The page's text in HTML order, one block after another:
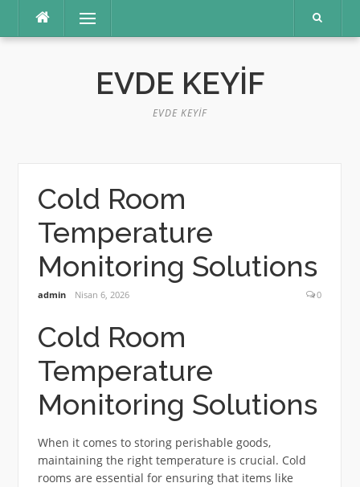
Menü
EVDE KEYIF
EVDE KEYIF
Cold Room
Temperature
Monitoring Solutions
admin Nisan 6, 2026 0
Cold Room
Temperature
Monitoring Solutions
When it comes to storing perishable goods,
maintaining the right temperature is crucial. Cold
rooms are essential for ensuring that items like